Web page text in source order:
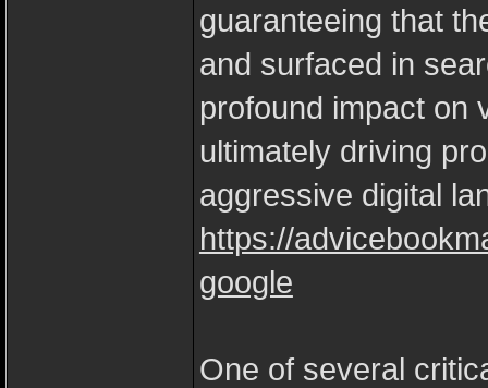
guaranteeing that
and surfaced in
profound impact on
ultimately driving
aggressive digital
https://
google
One of several